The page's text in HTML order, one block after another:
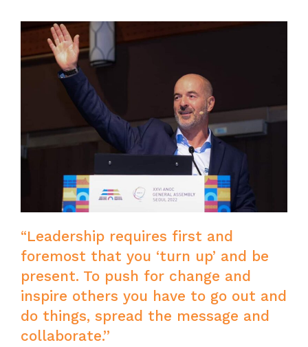
“Leadership requires first and
foremost that you ‘turn up’ and be
present. To push for change and
inspire others you have to go out and
do things, spread the message and
collaborate.”